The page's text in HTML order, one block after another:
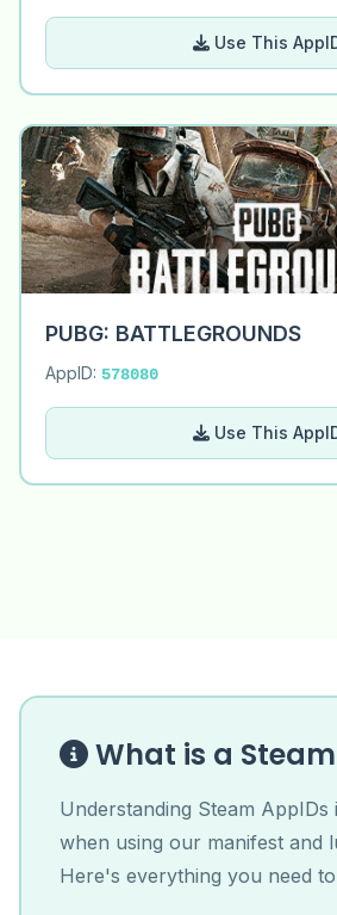
Use This
PUBG: BATTLEGROUNDS
AppID: 578080
Use This
What is a
Understanding Steam AppIDs
when using our manifest and
Here's everything you need